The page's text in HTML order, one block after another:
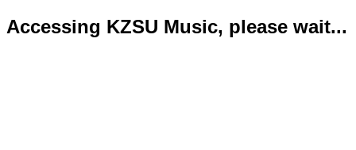
Accessing KZSU Music, please wait...